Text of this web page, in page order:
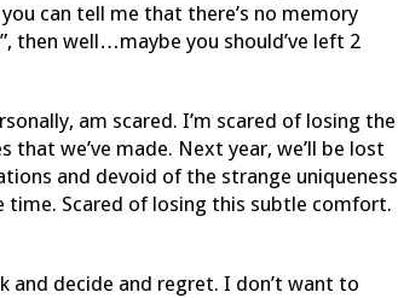
can tell me that there’s no memory
then well…maybe you should’ve left 2
am scared. I’m scared of losing the
we’ve made. Next year, we’ll be lost
and devoid of the strange uniqueness
time. Scared of losing this subtle comfort.
and decide and regret. I don’t want to